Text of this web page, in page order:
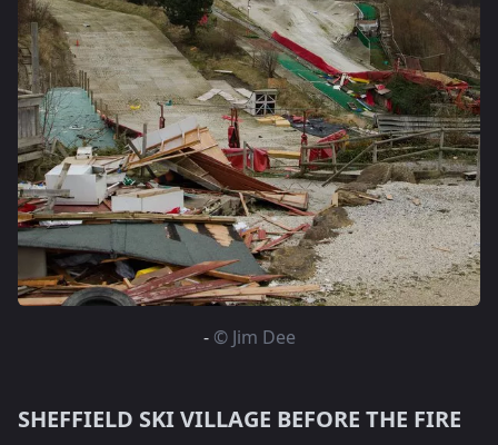
- © Jim Dee
SHEFFIELD SKI VILLAGE BEFORE THE FIRE